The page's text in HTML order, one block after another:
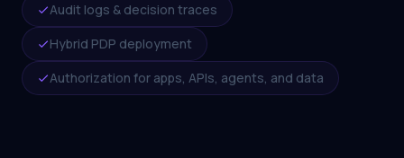
Audit logs & decision traces
Hybrid PDP deployment
Authorization for apps, APIs, agents, and data